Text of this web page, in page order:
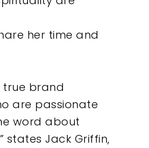
her time and
true brand
are passionate
word about
states Jack Griffin,